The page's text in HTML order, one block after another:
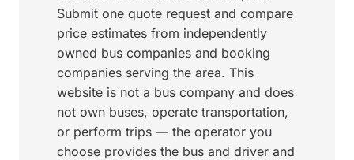
Submit one quote request and compare
price estimates from independently
owned bus companies and booking
companies serving the area. This
website is not a bus company and does
not own buses, operate transportation,
or perform trips — the operator you
choose provides the bus and driver and